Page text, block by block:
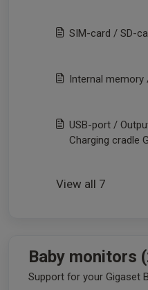
SIM-card / SD-
Internal memory
USB-port /
Charging cradle
View all 7
Baby monitors
Support for your Gigaset